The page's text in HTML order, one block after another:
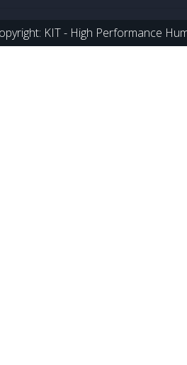
KIT - High Performance